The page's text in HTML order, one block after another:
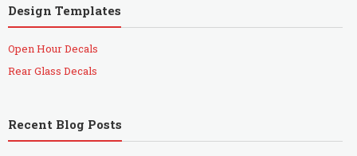
Design Templates
Open Hour Decals
Rear Glass Decals
Recent Blog Posts